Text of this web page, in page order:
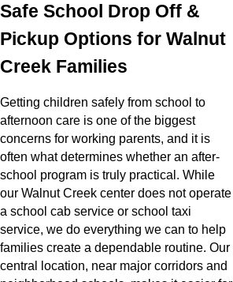
Safe School Drop Off &
Pickup Options for Walnut
Creek Families
Getting children safely from school to
afternoon care is one of the biggest
concerns for working parents, and it is
often what determines whether an after-
school program is truly practical. While
our Walnut Creek center does not operate
a school cab service or school taxi
service, we do everything we can to help
families create a dependable routine. Our
central location, near major corridors and